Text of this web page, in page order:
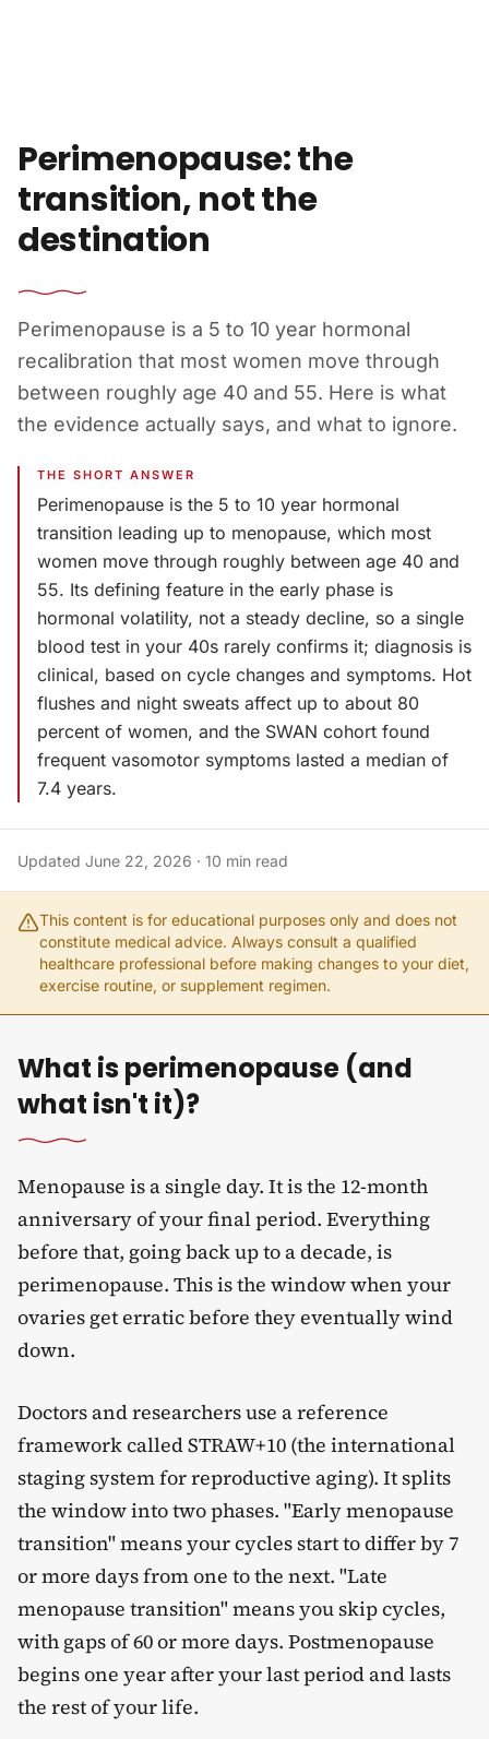
Perimenopause: the
transition, not the
destination
Perimenopause is a 5 to 10 year hormonal
recalibration that most women move through
between roughly age 40 and 55. Here is what
the evidence actually says, and what to ignore.
THE SHORT ANSWER
Perimenopause is the 5 to 10 year hormonal
transition leading up to menopause, which most
women move through roughly between age 40 and
55. Its defining feature in the early phase is
hormonal volatility, not a steady decline, so a single
blood test in your 40s rarely confirms it; diagnosis is
clinical, based on cycle changes and symptoms. Hot
flushes and night sweats affect up to about 80
percent of women, and the SWAN cohort found
frequent vasomotor symptoms lasted a median of
7.4 years.
Updated June 22, 2026 · 10 min read
This content is for educational purposes only and does not
constitute medical advice. Always consult a qualified
healthcare professional before making changes to your diet,
exercise routine, or supplement regimen.
What is perimenopause (and
what isn't it)?
Menopause is a single day. It is the 12-month
anniversary of your final period. Everything
before that, going back up to a decade, is
perimenopause. This is the window when your
ovaries get erratic before they eventually wind
down.
Doctors and researchers use a reference
framework called STRAW+10 (the international
staging system for reproductive aging). It splits
the window into two phases. "Early menopause
transition" means your cycles start to differ by 7
or more days from one to the next. "Late
menopause transition" means you skip cycles,
with gaps of 60 or more days. Postmenopause
begins one year after your last period and lasts
the rest of your life.